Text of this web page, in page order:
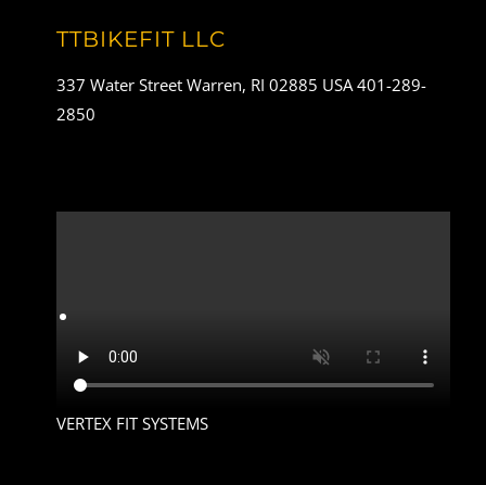
TTBIKEFIT LLC
337 Water Street Warren, RI 02885 USA 401-289-
2850
VERTEX FIT SYSTEMS